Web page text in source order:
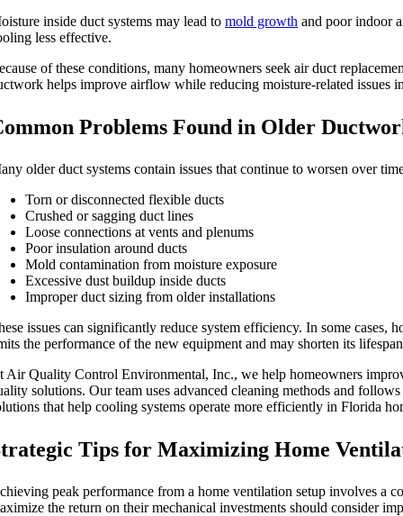
inside duct systems may lead to mold growth and poor indoor
less effective.
of these conditions, many homeowners seek air duct
helps improve airflow while reducing moisture-related issues
Problems Found in Older
older duct systems contain issues that continue to worsen over
Torn or disconnected flexible ducts
Crushed or sagging duct lines
Loose connections at vents and plenums
Poor insulation around ducts
Mold contamination from moisture exposure
Excessive dust buildup inside ducts
Improper duct sizing from older installations
issues can significantly reduce system efficiency. In some
the performance of the new equipment and may shorten its
Air Quality Control Environmental, Inc., we help homeowners
solutions. Our team uses advanced cleaning methods and
that help cooling systems operate more efficiently in Florida
Tips for Maximizing Home
peak performance from a home ventilation setup involves a
the return on their mechanical investments should consider